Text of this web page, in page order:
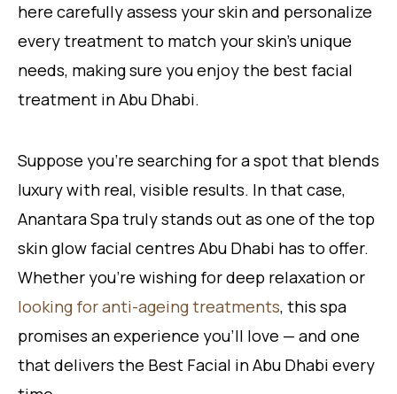
here carefully assess your skin and personalize
every treatment to match your skin’s unique
needs, making sure you enjoy the best facial
treatment in Abu Dhabi.
Suppose you’re searching for a spot that blends
luxury with real, visible results. In that case,
Anantara Spa truly stands out as one of the top
skin glow facial centres Abu Dhabi has to offer.
Whether you’re wishing for deep relaxation or
looking for anti-ageing treatments, this spa
promises an experience you’ll love — and one
that delivers the Best Facial in Abu Dhabi every